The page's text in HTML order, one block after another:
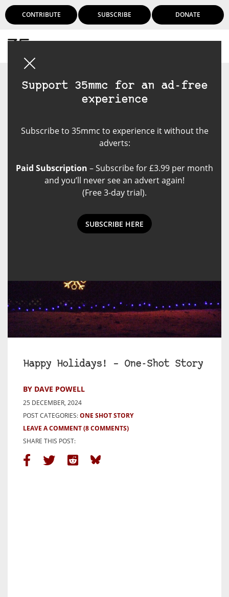
CONTRIBUTE SUBSCRIBE DONATE
Support 35mmc for an ad-free
experience
Subscribe to 35mmc to experience it without the
adverts:
Paid Subscription – Subscribe for £3.99 per month
and you’ll never see an advert again!
(Free 3-day trial).
SUBSCRIBE HERE
Happy Holidays! – One-Shot Story
BY DAVE POWELL
25 DECEMBER, 2024
POST CATEGORIES:ONE SHOT STORY
LEAVE A COMMENT(8 COMMENTS)
SHARE THIS POST: